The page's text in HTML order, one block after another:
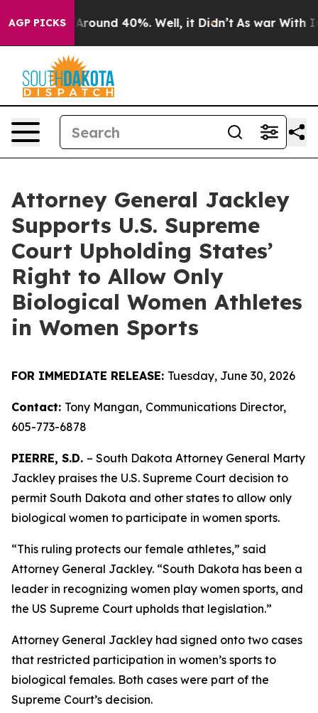
AGP PICKS
a Floor Around 40%. Well, it Didn’t As war With
Attorney General Jackley
Supports U.S. Supreme
Court Upholding States’
Right to Allow Only
Biological Women Athletes
in Women Sports
FOR IMMEDIATE RELEASE: Tuesday, June 30, 2026
Contact: Tony Mangan, Communications Director,
605-773-6878
PIERRE, S.D. – South Dakota Attorney General Marty
Jackley praises the U.S. Supreme Court decision to
permit South Dakota and other states to allow only
biological women to participate in women sports.
“This ruling protects our female athletes,” said
Attorney General Jackley. “South Dakota has been a
leader in recognizing women play women sports, and
the US Supreme Court upholds that legislation.”
Attorney General Jackley had signed onto two cases
that restricted participation in women’s sports to
biological females. Both cases were part of the
Supreme Court’s decision.